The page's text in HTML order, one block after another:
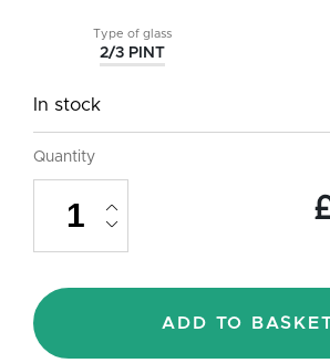
Type of glass
2/3 PINT
In stock
Quantity
Victoria
Goblet
Beer
(2
Pack)
Gift
Set
ADD TO